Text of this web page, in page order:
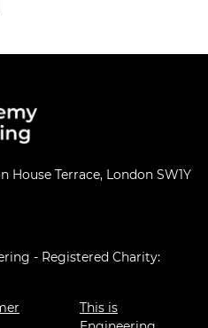
House Terrace, London SW1Y
- Registered Charity:
This is